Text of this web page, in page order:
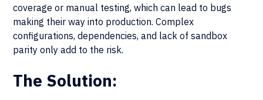
coverage or manual testing, which can lead to bugs
making their way into production. Complex
configurations, dependencies, and lack of sandbox
parity only add to the risk.
The Solution: